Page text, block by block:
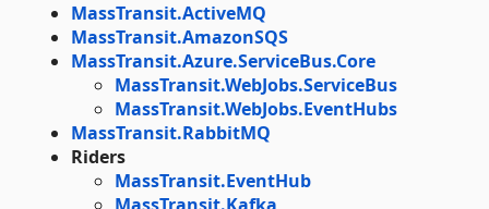
MassTransit.ActiveMQ
MassTransit.AmazonSQS
MassTransit.Azure.ServiceBus.Core
MassTransit.WebJobs.ServiceBus
MassTransit.WebJobs.EventHubs
MassTransit.RabbitMQ
Riders
MassTransit.EventHub